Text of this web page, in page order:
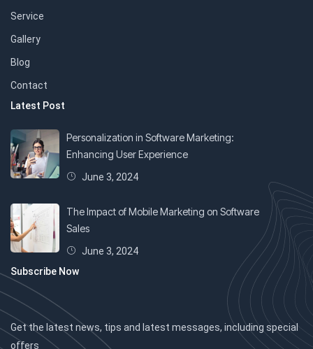
Service
Gallery
Blog
Contact
Latest Post
Personalization in Software Marketing:
Enhancing User Experience
June 3, 2024
The Impact of Mobile Marketing on Software
Sales
June 3, 2024
Subscribe Now
Get the latest news, tips and latest messages, including special
offers